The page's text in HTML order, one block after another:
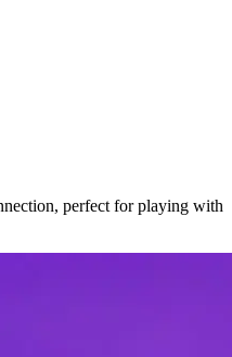
perfect for playing with